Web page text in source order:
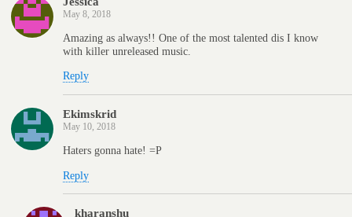
May 8, 2018
Amazing as always!! One of the most talented dis I know
with killer unreleased music.
Reply
Ekimskrid
May 10, 2018
Haters gonna hate! =P
Reply
kharanshu